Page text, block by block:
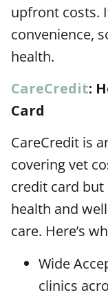
upfront costs.
convenience,
health.
CareCredit:
Card
CareCredit is
covering vet
credit card
health and
care. Here’s
Wide
clinics